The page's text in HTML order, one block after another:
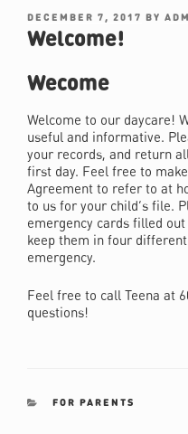
POSTED
ON
DECEMBER 7, 2017 BY
Welcome!
Wecome
Welcome to our daycare!
useful and informative.
your records, and return
first day. Feel free to
Agreement to refer to at
to us for your child’s file.
emergency cards filled
keep them in four
emergency.
Feel free to call Teena at
questions!
CATEGORIES
FOR PARENTS